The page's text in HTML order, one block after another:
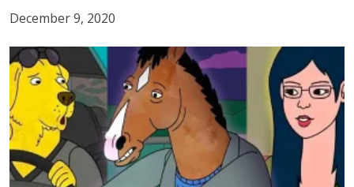
December 9, 2020